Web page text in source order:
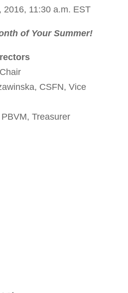
2016, 11:30 a.m. EST
of Your Summer!
CSFN, Vice
Treasurer